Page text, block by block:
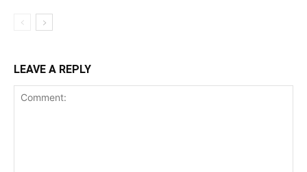
LEAVE A REPLY